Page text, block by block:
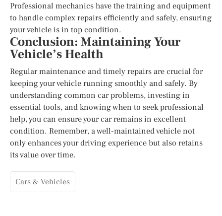
Professional mechanics have the training and equipment
to handle complex repairs efficiently and safely, ensuring
your vehicle is in top condition.
Conclusion: Maintaining Your
Vehicle’s Health
Regular maintenance and timely repairs are crucial for
keeping your vehicle running smoothly and safely. By
understanding common car problems, investing in
essential tools, and knowing when to seek professional
help, you can ensure your car remains in excellent
condition. Remember, a well-maintained vehicle not
only enhances your driving experience but also retains
its value over time.
Cars & Vehicles